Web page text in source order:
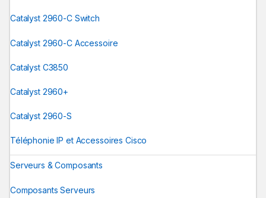
Catalyst 2960-C Switch
Catalyst 2960-C Accessoire
Catalyst C3850
Catalyst 2960+
Catalyst 2960-S
Téléphonie IP et Accessoires Cisco
Serveurs & Composants
Composants Serveurs